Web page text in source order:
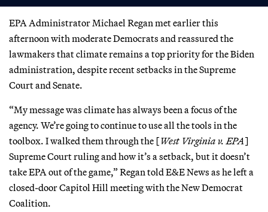
EPA Administrator Michael Regan met earlier this
afternoon with moderate Democrats and reassured the
lawmakers that climate remains a top priority for the Biden
administration, despite recent setbacks in the Supreme
Court and Senate.
“My message was climate has always been a focus of the
agency. We’re going to continue to use all the tools in the
toolbox. I walked them through the [West Virginia v. EPA]
Supreme Court ruling and how it’s a setback, but it doesn’t
take EPA out of the game,” Regan told E&E News as he left a
closed-door Capitol Hill meeting with the New Democrat
Coalition.